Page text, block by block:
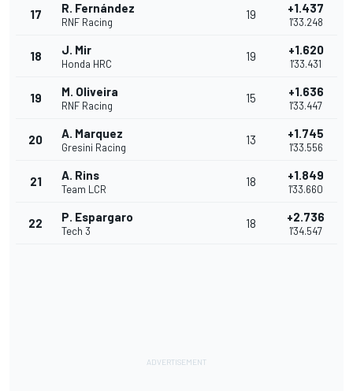
17 R. Fernández
RNF Racing
19 +1.437
1'33.248
18 J. Mir
Honda HRC
19 +1.620
1'33.431
19 M. Oliveira
RNF Racing
15 +1.636
1'33.447
20 A. Marquez
Gresini Racing
13 +1.745
1'33.556
21 A. Rins
Team LCR
18 +1.849
1'33.660
22 P. Espargaro
Tech 3
18 +2.736
1'34.547